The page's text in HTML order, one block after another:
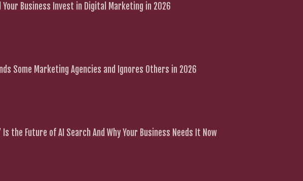
Your Business Invest in Digital Marketing in 2026
Some Marketing Agencies and Ignores Others in 2026
Is the Future of AI Search And Why Your Business Needs It Now